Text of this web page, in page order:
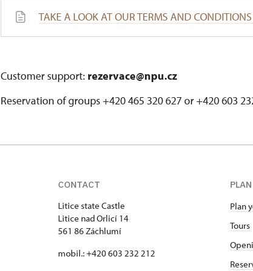
TAKE A LOOK AT OUR TERMS AND
Customer support: rezervace@npu.cz
Reservation of groups +420 465 320 627 or +420 603
CONTACT
Litice state Castle
Litice nad Orlicí 14
561 86 Záchlumí
mobil.: +420 603 232 212
Plan
Tours